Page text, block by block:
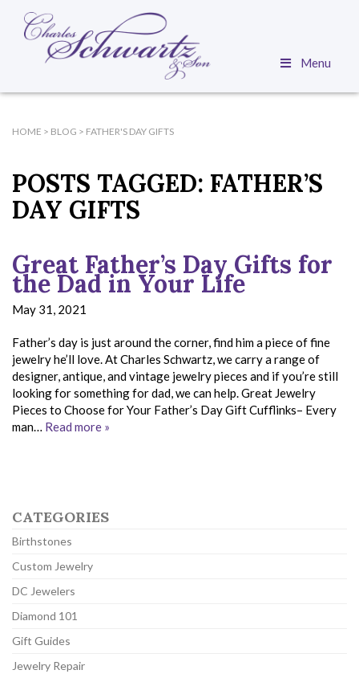
Menu
HOME > BLOG > FATHER'S DAY GIFTS
POSTS TAGGED: FATHER’S
DAY GIFTS
Great Father’s Day Gifts for
the Dad in Your Life
May 31, 2021
Father’s day is just around the corner, find him a piece of fine
jewelry he’ll love. At Charles Schwartz, we carry a range of
designer, antique, and vintage jewelry pieces and if you’re still
looking for something for dad, we can help. Great Jewelry
Pieces to Choose for Your Father’s Day Gift Cufflinks– Every
man… Read more »
CATEGORIES
Birthstones
Custom Jewelry
DC Jewelers
Diamond 101
Gift Guides
Jewelry Repair